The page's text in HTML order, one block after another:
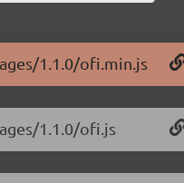
1.1.0/ofi.min.js
1.1.0/ofi.js